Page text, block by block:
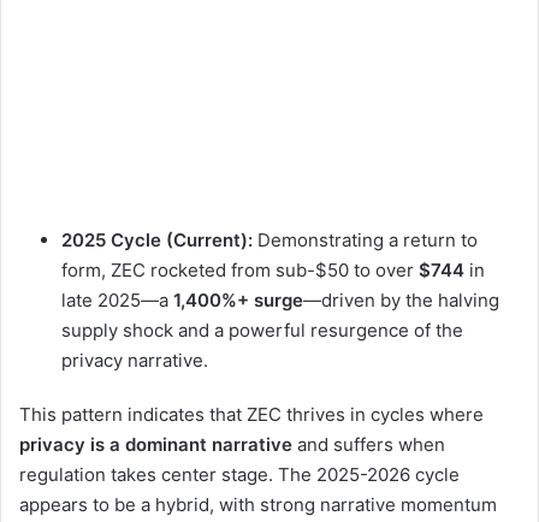
2025 Cycle (Current): Demonstrating a return to
form, ZEC rocketed from sub-$50 to over $744 in
late 2025—a 1,400%+ surge—driven by the halving
supply shock and a powerful resurgence of the
privacy narrative.
This pattern indicates that ZEC thrives in cycles where
privacy is a dominant narrative and suffers when
regulation takes center stage. The 2025-2026 cycle
appears to be a hybrid, with strong narrative momentum